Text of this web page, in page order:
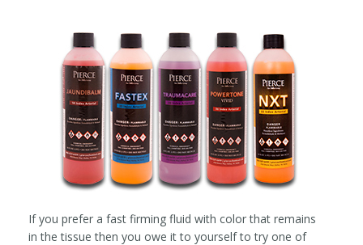
If you prefer a fast firming fluid with color that remains
in the tissue then you owe it to yourself to try one of